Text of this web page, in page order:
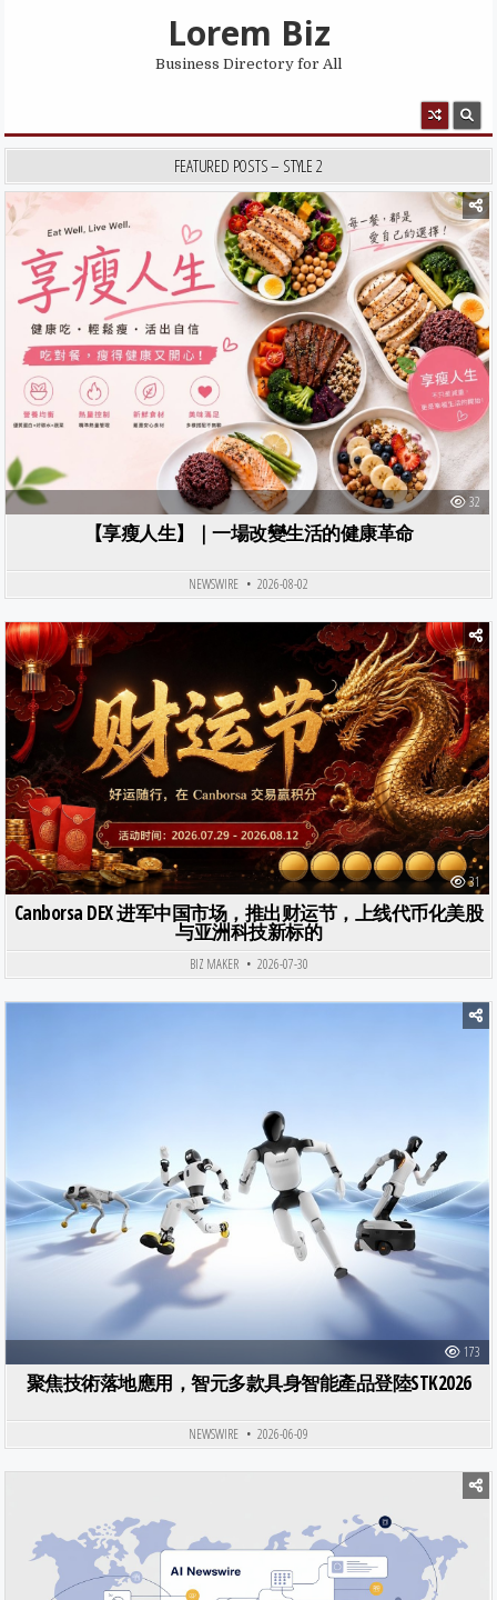
Lorem Biz
Business Directory for All
FEATURED POSTS – STYLE 2
32
Posted in
【享瘦人生】｜一場改變生活的健康革命
NEWSWIRE 2026-08-02
31
Posted in
Canborsa DEX 进军中国市场，推出财运节，上线代币化美股
与亚洲科技新标的
BIZ MAKER 2026-07-30
173
聚焦技術落地應用，智元多款具身智能產品登陸STK2026
NEWSWIRE 2026-06-09
Posted in